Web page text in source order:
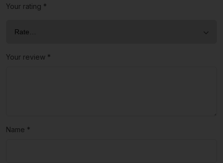
Your rating *
Your review *
Name *